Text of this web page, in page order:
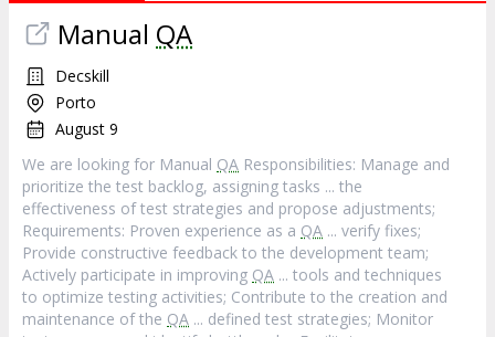
Manual QA
Decskill
Porto
August 9
We are looking for Manual QA Responsibilities: Manage and
prioritize the test backlog, assigning tasks ... the
effectiveness of test strategies and propose adjustments;
Requirements: Proven experience as a QA ... verify fixes;
Provide constructive feedback to the development team;
Actively participate in improving QA ... tools and techniques
to optimize testing activities; Contribute to the creation and
maintenance of the QA ... defined test strategies; Monitor